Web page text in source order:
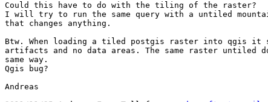
Could this have to do with the tiling of the raster?
I will try to run the same query with a untiled
that changes anything.
Btw. When loading a tiled postgis raster into qgis it
artifacts and no data areas. The same raster untiled
same way.
Qgis bug?
Andreas